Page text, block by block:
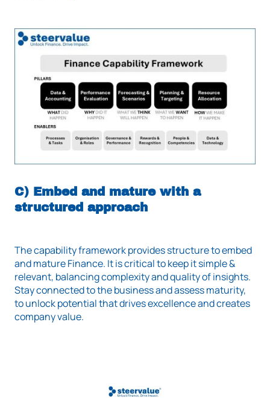
C) Embed and mature with a
structured approach
The capability framework provides structure to embed
and mature Finance. It is critical to keep it simple &
relevant, balancing complexity and quality of insights.
Stay connected to the business and assess maturity,
to unlock potential that drives excellence and creates
company value.